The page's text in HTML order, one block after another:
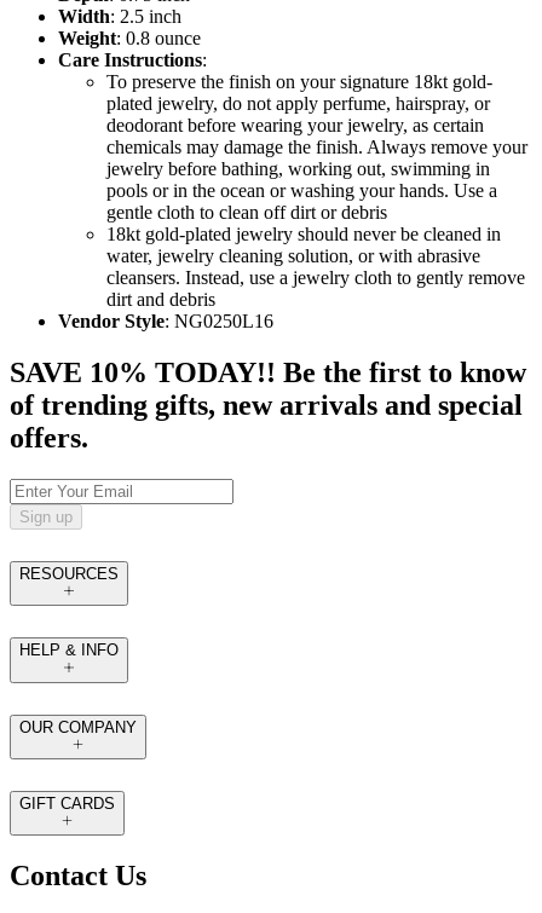
Width: 2.5 inch
Weight: 0.8 ounce
Care Instructions:
To preserve the finish on your signature 18kt gold-
plated jewelry, do not apply perfume, hairspray, or
deodorant before wearing your jewelry, as certain
chemicals may damage the finish. Always remove your
jewelry before bathing, working out, swimming in
pools or in the ocean or washing your hands. Use a
gentle cloth to clean off dirt or debris
18kt gold-plated jewelry should never be cleaned in
water, jewelry cleaning solution, or with abrasive
cleansers. Instead, use a jewelry cloth to gently remove
dirt and debris
Vendor Style: NG0250L16
SAVE 10% TODAY!! Be the first to know
of trending gifts, new arrivals and special
offers.
Sign up
RESOURCES
HELP & INFO
OUR COMPANY
GIFT CARDS
Contact Us